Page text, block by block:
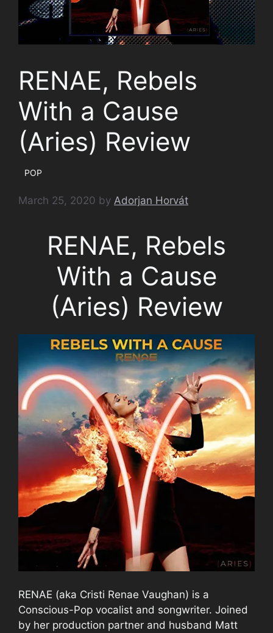
RENAE, Rebels
With a Cause
(Aries) Review
POP
March 25, 2020 by Adorjan Horvát
RENAE, Rebels
With a Cause
(Aries) Review
RENAE (aka Cristi Renae Vaughan) is a
Conscious-Pop vocalist and songwriter. Joined
by her production partner and husband Matt